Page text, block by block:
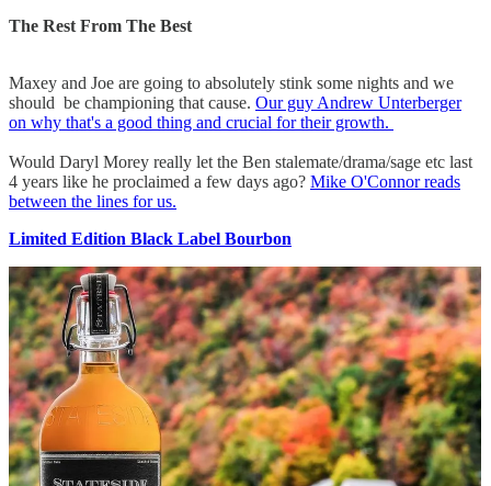
The Rest From The Best
Maxey and Joe are going to absolutely stink some nights and we
should be championing that cause. Our guy Andrew Unterberger
on why that's a good thing and crucial for their growth.
Would Daryl Morey really let the Ben stalemate/drama/sage etc last
4 years like he proclaimed a few days ago? Mike O'Connor reads
between the lines for us.
Limited Edition Black Label Bourbon